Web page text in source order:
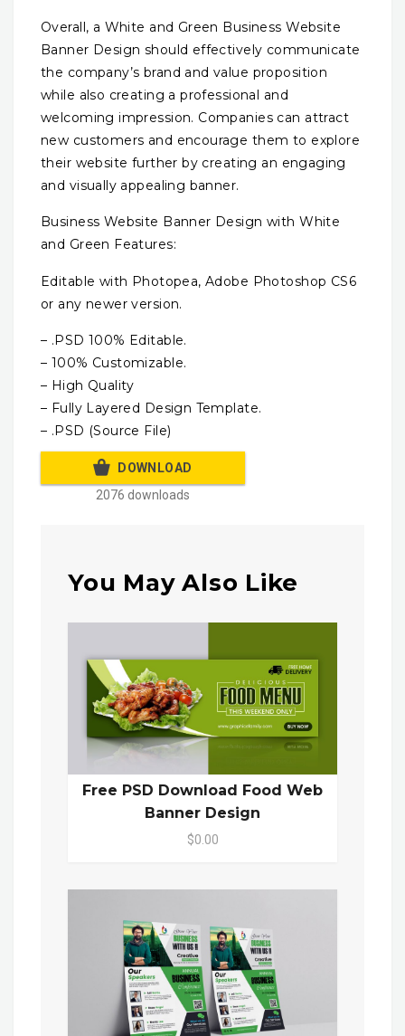
Overall, a White and Green Business Website
Banner Design should effectively communicate
the company’s brand and value proposition
while also creating a professional and
welcoming impression. Companies can attract
new customers and encourage them to explore
their website further by creating an engaging
and visually appealing banner.
Business Website Banner Design with White
and Green Features:
Editable with Photopea, Adobe Photoshop CS6
or any newer version.
– .PSD 100% Editable.
– 100% Customizable.
– High Quality
– Fully Layered Design Template.
– .PSD (Source File)
DOWNLOAD
2076 downloads
You May Also Like
Free PSD Download Food Web
Banner Design
$0.00